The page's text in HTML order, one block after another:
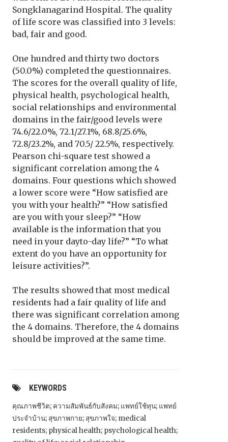
Songklanagarind Hospital. The quality
of life score was classified into 3 levels:
bad, fair and good.
One hundred and thirty two doctors
(50.0%) completed the questionnaires.
The scores for the overall quality of life,
physical health, psychological health,
social relationships and environmental
domains in the fair/good levels were
74.6/22.0%, 72.1/27.1%, 68.8/25.6%,
72.8/23.2%, and 70.5/ 22.5%, respectively.
Pearson chi-square test showed a
significant correlation among the 4
domains. Four questions which showed
a lower score were “How satisfied are
you with your health?” “How satisfied
are you with your sleep?” “How
available is the information that you
need in your dayto-day life?” “To what
extent do you have an opportunity for
leisure activities?”.
The results showed that most medical
residents had a fair quality of life and
there was significant correlation among
the 4 domains. Therefore, the 4 domains
should be improved at the same time.
KEYWORDS
คุณภาพชีวิต; ความสัมพันธ์กับสังคม; แพทย์ใช้ทุน; แพทย์
ประจำบ้าน; สุขภาพกาย; สุขภาพใจ; medical
residents; physical health; psychological health;